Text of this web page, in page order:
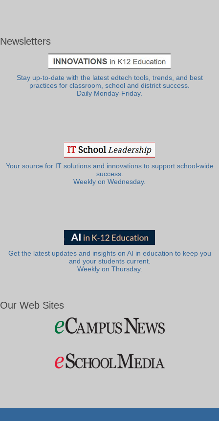
Newsletters
Stay up-to-date with the latest edtech tools, trends, and best
practices for classroom, school and district success.
Daily Monday-Friday.
Your source for IT solutions and innovations to support school-wide
success.
Weekly on Wednesday.
Get the latest updates and insights on AI in education to keep you
and your students current.
Weekly on Thursday.
Our Web Sites